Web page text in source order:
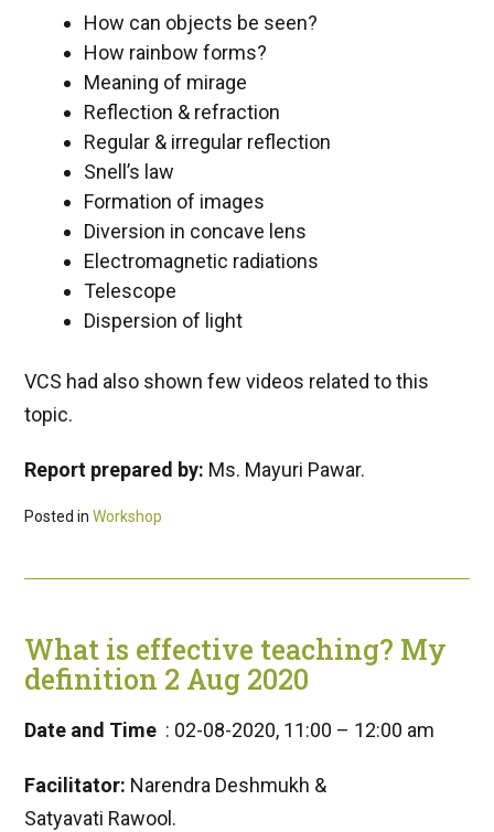
How can objects be seen?
How rainbow forms?
Meaning of mirage
Reflection & refraction
Regular & irregular reflection
Snell’s law
Formation of images
Diversion in concave lens
Electromagnetic radiations
Telescope
Dispersion of light
VCS had also shown few videos related to this
topic.
Report prepared by: Ms. Mayuri Pawar.
Posted in Workshop
What is effective teaching? My
definition 2 Aug 2020
Date and Time : 02-08-2020, 11:00 – 12:00 am
Facilitator: Narendra Deshmukh &
Satyavati Rawool.